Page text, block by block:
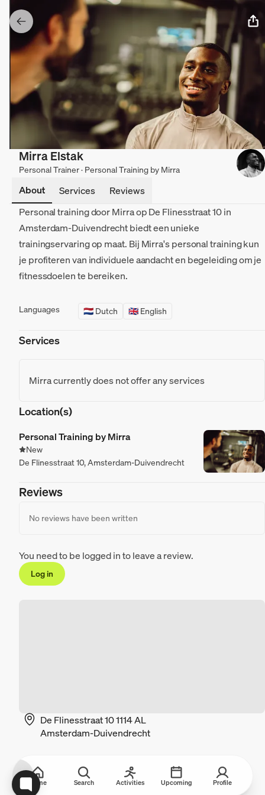
Mirra Elstak
Personal Trainer · Personal Training by Mirra
About Services
Reviews
Personal training door Mirra op De Flinesstraat 10 in
Amsterdam-Duivendrecht biedt een unieke
trainingservaring op maat. Bij Mirra's personal training kun
je profiteren van individuele aandacht en begeleiding om je
fitnessdoelen te bereiken.
Languages 🇳🇱 Dutch 🇬🇧 English
Services
Mirra currently does not offer any services
Location(s)
Personal Training by Mirra
New
De Flinesstraat 10, Amsterdam-Duivendrecht
Reviews
No reviews have been written
You need to be logged in to leave a review.
Log in
De Flinesstraat 10 1114 AL
Amsterdam-Duivendrecht
Home Search Activities Upcoming Profile